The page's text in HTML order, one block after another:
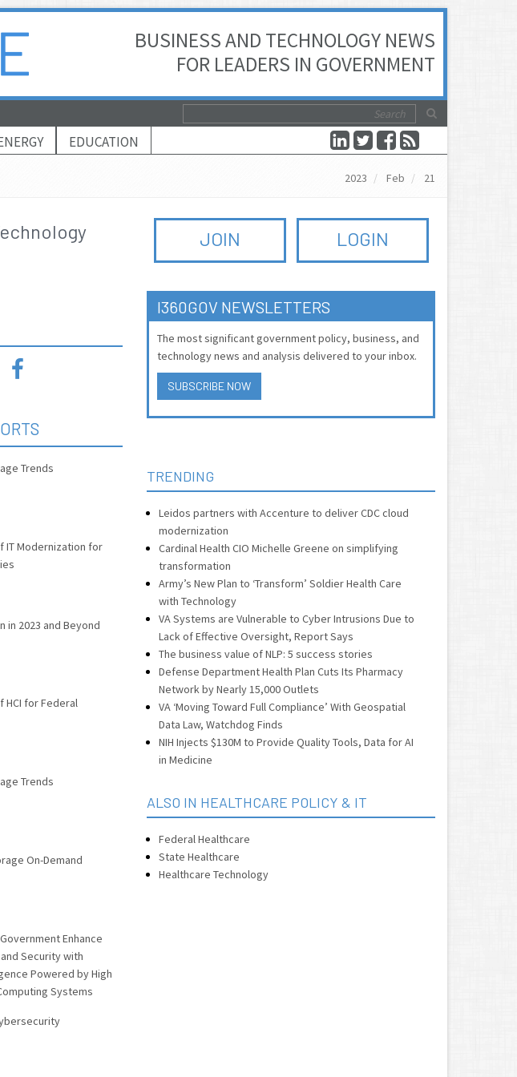
BUSINESS AND TECHNOLOGY NEWS
FOR LEADERS IN GOVERNMENT
EDUCATION
2023 Feb 21
Trends
IT Modernization for
in 2023 and Beyond
HCI for Federal
Trends
On-Demand
Enhance
Security with
Powered by High
Systems
JOIN LOGIN
I360GOV NEWSLETTERS
The most significant government policy, business, and
technology news and analysis delivered to your inbox.
SUBSCRIBE NOW
TRENDING
Leidos partners with Accenture to deliver CDC cloud
modernization
Cardinal Health CIO Michelle Greene on simplifying
transformation
Army’s New Plan to ‘Transform’ Soldier Health Care
with Technology
VA Systems are Vulnerable to Cyber Intrusions Due to
Lack of Effective Oversight, Report Says
The business value of NLP: 5 success stories
Defense Department Health Plan Cuts Its Pharmacy
Network by Nearly 15,000 Outlets
VA ‘Moving Toward Full Compliance’ With Geospatial
Data Law, Watchdog Finds
NIH Injects $130M to Provide Quality Tools, Data for AI
in Medicine
ALSO IN HEALTHCARE POLICY & IT
Federal Healthcare
State Healthcare
Healthcare Technology